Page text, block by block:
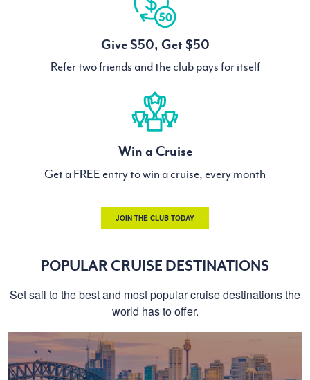
Give $50, Get $50
Refer two friends and the club pays for itself
Win a Cruise
Get a FREE entry to win a cruise, every month
JOIN THE CLUB TODAY
POPULAR CRUISE DESTINATIONS
Set sail to the best and most popular cruise destinations the
world has to offer.